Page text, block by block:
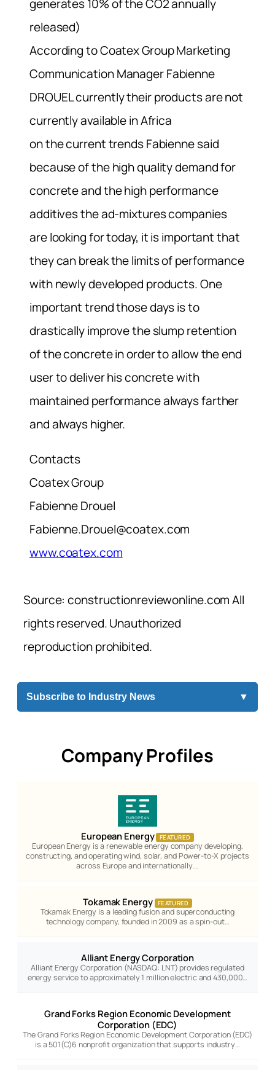
generates 10% of the CO2 annually
released)
According to Coatex Group Marketing
Communication Manager Fabienne
DROUEL currently their products are not
currently available in Africa
on the current trends Fabienne said
because of the high quality demand for
concrete and the high performance
additives the ad-mixtures companies
are looking for today, it is important that
they can break the limits of performance
with newly developed products. One
important trend those days is to
drastically improve the slump retention
of the concrete in order to allow the end
user to deliver his concrete with
maintained performance always farther
and always higher.
Contacts
Coatex Group
Fabienne Drouel
Fabienne.Drouel@coatex.com
www.coatex.com
Source: constructionreviewonline.com All
rights reserved. Unauthorized
reproduction prohibited.
Subscribe to Industry News ▼
Company Profiles
European Energy FEATURED
European Energy is a renewable energy company developing,
constructing, and operating wind, solar, and Power-to-X projects
across Europe and internationally.…
Tokamak Energy FEATURED
Tokamak Energy is a leading fusion and superconducting
technology company, founded in 2009 as a spin-out…
Alliant Energy Corporation
Alliant Energy Corporation (NASDAQ: LNT) provides regulated
energy service to approximately 1 million electric and 430,000…
Grand Forks Region Economic Development
Corporation (EDC)
The Grand Forks Region Economic Development Corporation (EDC)
is a 501(C)6 nonprofit organization that supports industry…